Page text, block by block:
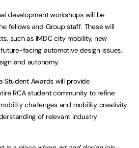
development workshops will be
fellows and Group staff. These will
such as IMDC city mobility, new
facing automotive design issues,
and autonomy.
Student Awards will provide
RCA student community to refine
challenges and mobility creativity
of relevant industry